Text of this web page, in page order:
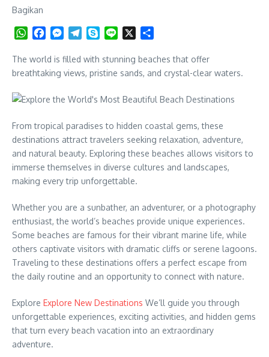
Bagikan
WhatsApp
FacebookMessenger
TelegramSkypeLine
The world is filled with stunning beaches that offer
breathtaking views, pristine sands, and crystal-clear waters.
From tropical paradises to hidden coastal gems, these
destinations attract travelers seeking relaxation, adventure,
and natural beauty. Exploring these beaches allows visitors to
immerse themselves in diverse cultures and landscapes,
making every trip unforgettable.
Whether you are a sunbather, an adventurer, or a photography
enthusiast, the world’s beaches provide unique experiences.
Some beaches are famous for their vibrant marine life, while
others captivate visitors with dramatic cliffs or serene lagoons.
Traveling to these destinations offers a perfect escape from
the daily routine and an opportunity to connect with nature.
Explore Explore New Destinations We’ll guide you through
unforgettable experiences, exciting activities, and hidden gems
that turn every beach vacation into an extraordinary
adventure.